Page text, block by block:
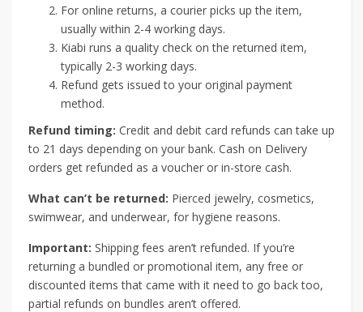
For online returns, a courier picks up the item,
usually within 2-4 working days.
Kiabi runs a quality check on the returned item,
typically 2-3 working days.
Refund gets issued to your original payment
method.
Refund timing: Credit and debit card refunds can take up
to 21 days depending on your bank. Cash on Delivery
orders get refunded as a voucher or in-store cash.
What can’t be returned: Pierced jewelry, cosmetics,
swimwear, and underwear, for hygiene reasons.
Important: Shipping fees aren’t refunded. If you’re
returning a bundled or promotional item, any free or
discounted items that came with it need to go back too,
partial refunds on bundles aren’t offered.